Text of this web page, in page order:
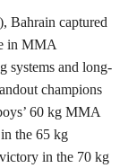
Bahrain captured
in MMA
systems and long-
champions
60 kg MMA
the 65 kg
in the 70 kg